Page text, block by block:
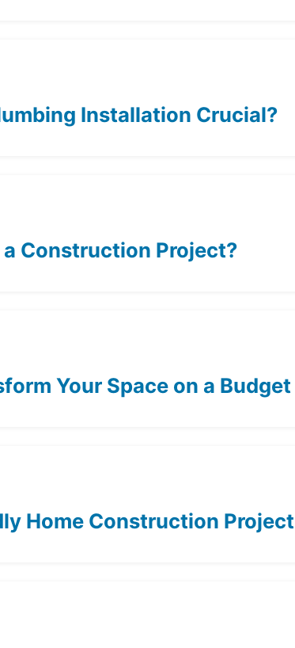
Installation Crucial?
Construction Project?
Your Space on a Budget
Home Construction Project